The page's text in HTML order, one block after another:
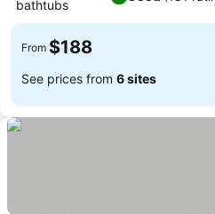
bathtubs
From $188
See prices from 6 sites